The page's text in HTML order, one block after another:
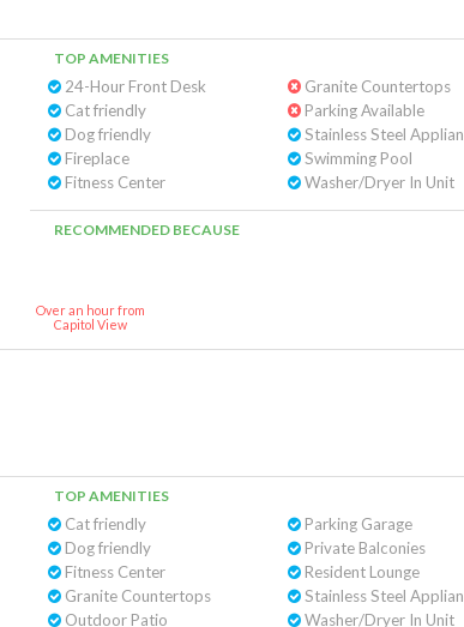
TOP AMENITIES
24-Hour Front Desk
Cat friendly
Dog friendly
Fireplace
Fitness Center
Granite Countertops
Parking Available
Stainless Steel
Swimming Pool
Washer/Dryer In Unit
RECOMMENDED BECAUSE
Over an hour from
Capitol View
TOP AMENITIES
Cat friendly
Dog friendly
Fitness Center
Granite Countertops
Outdoor Patio
Parking Garage
Private Balconies
Resident Lounge
Stainless Steel
Washer/Dryer In Unit